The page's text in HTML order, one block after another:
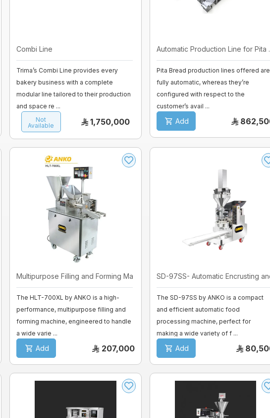
Combi Line
Trima’s Combi Line provides every
bakery business with a complete
modular line tailored to their production
and space re ...
Not
Available
1,750,000
Automatic Production Line for Pita
Pita Bread production lines offered are
fully automatic, whereas they’re
configured with respect to the
customer’s avail ...
Add
Multipurpose Filling and Forming Ma ...
The HLT-700XL by ANKO is a high-
performance, multipurpose filling and
forming machine, engineered to handle
a wide varie ...
Add 207,000
SD-97SS- Automatic Encrusting and
The SD-97SS by ANKO is a compact
and efficient automatic food
processing machine, perfect for
making a wide variety of f ...
Add